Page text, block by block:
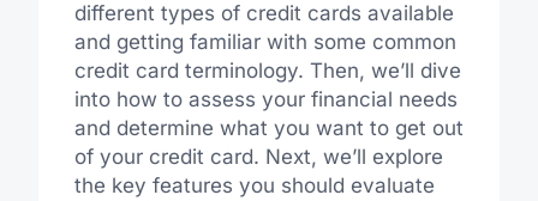
different types of credit cards available
and getting familiar with some common
credit card terminology. Then, we’ll dive
into how to assess your financial needs
and determine what you want to get out
of your credit card. Next, we’ll explore
the key features you should evaluate